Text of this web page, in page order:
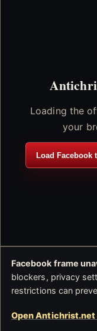
Loading the
your
Load Facebook
Facebook frame
blockers, privacy
restrictions can
Open Antichrist.net